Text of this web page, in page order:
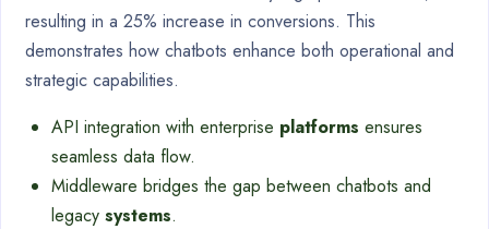
resulting in a 25% increase in conversions. This
demonstrates how chatbots enhance both operational and
strategic capabilities.
API integration with enterprise platforms ensures
seamless data flow.
Middleware bridges the gap between chatbots and
legacy systems.